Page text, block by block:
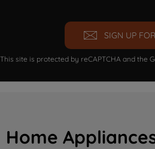
SIGN UP
This site is protected by reCAPTCHA and the
Home